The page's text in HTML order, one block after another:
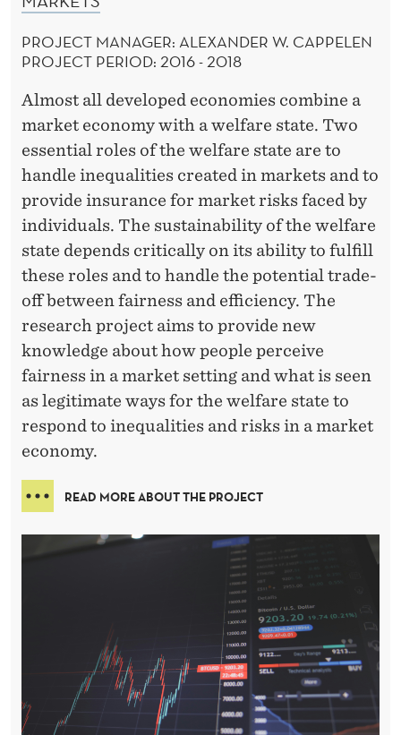
PROJECT MANAGER: ALEXANDER W. CAPPELEN
PROJECT PERIOD: 2016 - 2018
Almost all developed economies combine a
market economy with a welfare state. Two
essential roles of the welfare state are to
handle inequalities created in markets and to
provide insurance for market risks faced by
individuals. The sustainability of the welfare
state depends critically on its ability to fulfill
these roles and to handle the potential trade-
off between fairness and efficiency. The
research project aims to provide new
knowledge about how people perceive
fairness in a market setting and what is seen
as legitimate ways for the welfare state to
respond to inequalities and risks in a market
economy.
READ MORE ABOUT THE PROJECT